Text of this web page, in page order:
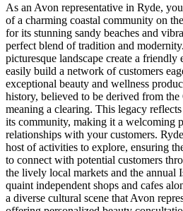
As an Avon representative in Ryde,
of a charming coastal community on
for its stunning sandy beaches and
perfect blend of tradition and
picturesque landscape create a
easily build a network of customers
exceptional beauty and wellness
history, believed to be derived from
meaning a clearing. This legacy
its community, making it a welcoming
relationships with your customers.
host of activities to explore, ensuring
to connect with potential customers
the lively local markets and the annual
quaint independent shops and cafes
a diverse cultural scene that Avon